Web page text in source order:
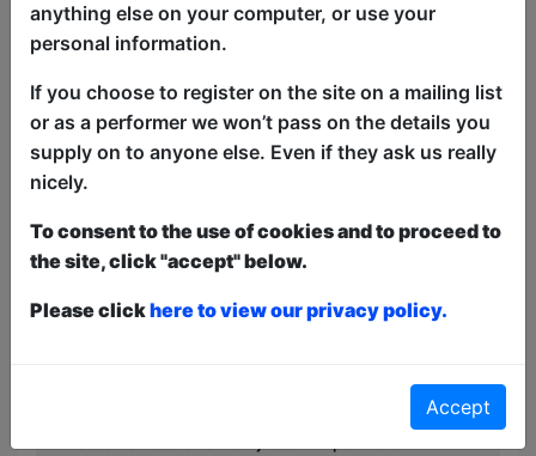
different topics and it is up to the
audience to decide the winner of each
We also look for the audience's best
puns on each of the topics and prizes
are up for grabs for the audience
check out our past episodes on YouTube
@ukpunoff to get you prepared for the
hottest pun show on the planet!
Entry to a show is first-come,
anything else on your computer, or use your
personal information.
If you choose to register on the site on a mailing list
or as a performer we won’t pass on the details you
supply on to anyone else. Even if they ask us really
nicely.
To consent to the use of cookies and to proceed to
the site, click "accept" below.
Please clickhere to view our privacy policy.
Accept